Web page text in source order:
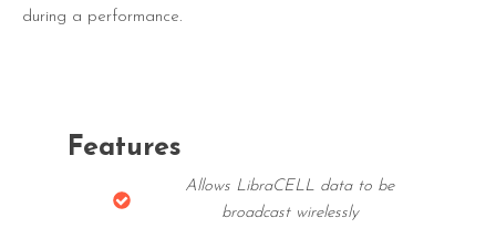
during a performance.
Features
Allows LibraCELL data to be
broadcast wirelessly